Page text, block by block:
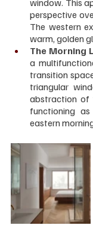
perspective
The western
warm, golden
The Morning
a
transition
triangular
abstraction of
functioning
eastern